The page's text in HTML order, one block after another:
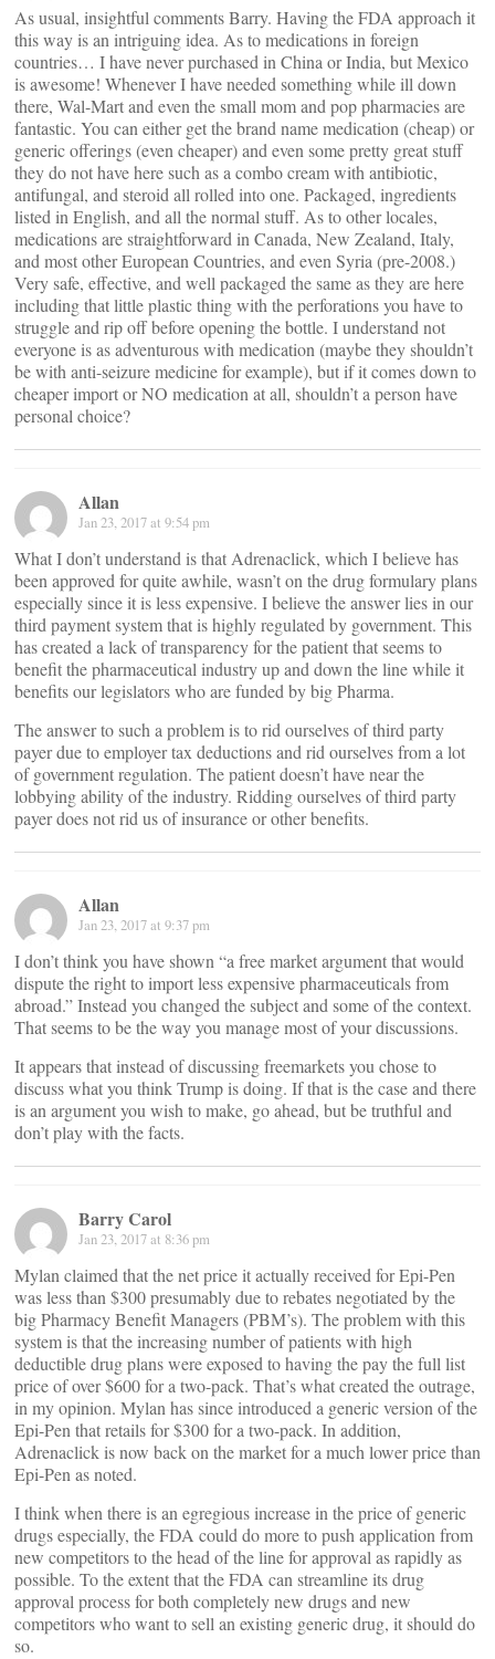
As usual, insightful comments Barry. Having the FDA approach it
this way is an intriguing idea. As to medications in foreign
countries… I have never purchased in China or India, but Mexico
is awesome! Whenever I have needed something while ill down
there, Wal-Mart and even the small mom and pop pharmacies are
fantastic. You can either get the brand name medication (cheap) or
generic offerings (even cheaper) and even some pretty great stuff
they do not have here such as a combo cream with antibiotic,
antifungal, and steroid all rolled into one. Packaged, ingredients
listed in English, and all the normal stuff. As to other locales,
medications are straightforward in Canada, New Zealand, Italy,
and most other European Countries, and even Syria (pre-2008.)
Very safe, effective, and well packaged the same as they are here
including that little plastic thing with the perforations you have to
struggle and rip off before opening the bottle. I understand not
everyone is as adventurous with medication (maybe they shouldn’t
be with anti-seizure medicine for example), but if it comes down to
cheaper import or NO medication at all, shouldn’t a person have
personal choice?
Allan
Jan 23, 2017 at 9:54 pm
What I don’t understand is that Adrenaclick, which I believe has
been approved for quite awhile, wasn’t on the drug formulary plans
especially since it is less expensive. I believe the answer lies in our
third payment system that is highly regulated by government. This
has created a lack of transparency for the patient that seems to
benefit the pharmaceutical industry up and down the line while it
benefits our legislators who are funded by big Pharma.
The answer to such a problem is to rid ourselves of third party
payer due to employer tax deductions and rid ourselves from a lot
of government regulation. The patient doesn’t have near the
lobbying ability of the industry. Ridding ourselves of third party
payer does not rid us of insurance or other benefits.
Allan
Jan 23, 2017 at 9:37 pm
I don’t think you have shown “a free market argument that would
dispute the right to import less expensive pharmaceuticals from
abroad.” Instead you changed the subject and some of the context.
That seems to be the way you manage most of your discussions.
It appears that instead of discussing freemarkets you chose to
discuss what you think Trump is doing. If that is the case and there
is an argument you wish to make, go ahead, but be truthful and
don’t play with the facts.
Barry Carol
Jan 23, 2017 at 8:36 pm
Mylan claimed that the net price it actually received for Epi-Pen
was less than $300 presumably due to rebates negotiated by the
big Pharmacy Benefit Managers (PBM’s). The problem with this
system is that the increasing number of patients with high
deductible drug plans were exposed to having the pay the full list
price of over $600 for a two-pack. That’s what created the outrage,
in my opinion. Mylan has since introduced a generic version of the
Epi-Pen that retails for $300 for a two-pack. In addition,
Adrenaclick is now back on the market for a much lower price than
Epi-Pen as noted.
I think when there is an egregious increase in the price of generic
drugs especially, the FDA could do more to push application from
new competitors to the head of the line for approval as rapidly as
possible. To the extent that the FDA can streamline its drug
approval process for both completely new drugs and new
competitors who want to sell an existing generic drug, it should do
so.